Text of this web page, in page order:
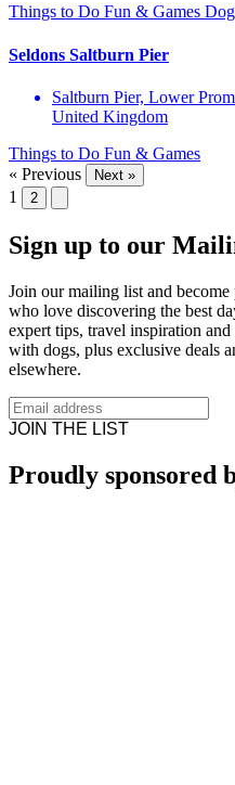
Things to Do Fun & Games
Seldons Saltburn Pier
Saltburn Pier, Lower
United Kingdom
Things to Do Fun & Games
« Previous
Next »
1 2
Sign up to our
Join our mailing list and
who love discovering the best
expert tips, travel inspiration
with dogs, plus exclusive deals
elsewhere.
JOIN THE LIST
Proudly sponsored